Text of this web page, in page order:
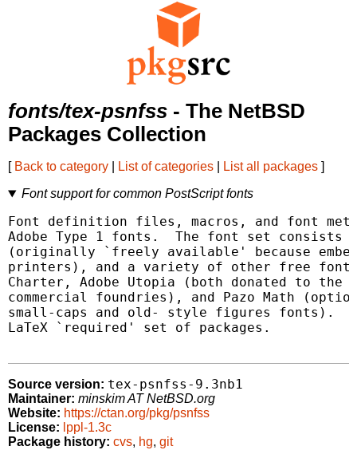
fonts/tex-psnfss - The NetBSD
Packages Collection
[ Back to category List of categories List all packages ]
Font support for common PostScript fonts
Font definition files, macros, and font
Adobe Type 1 fonts.  The font set
(originally `freely available' because
printers), and a variety of other free fonts
Charter, Adobe Utopia (both donated to the
commercial foundries), and Pazo Math
small-caps and old- style figures fonts).
LaTeX `required' set of packages.
Source version: tex-psnfss-9.3nb1
Maintainer: minskim AT NetBSD.org
Website: https://ctan.org/pkg/psnfss
License: lppl-1.3c
Package history: cvs, hg, git